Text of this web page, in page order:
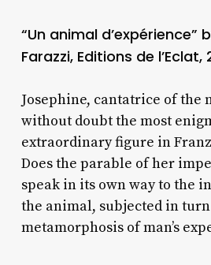
“Un animal d’expérience”
Farazzi, Editions de l’Eclat,
Josephine, cantatrice of the
without doubt the most
extraordinary figure in Franz
Does the parable of her
speak in its own way to the
the animal, subjected in
metamorphosis of man’s